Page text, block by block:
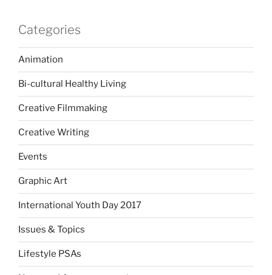
Categories
Animation
Bi-cultural Healthy Living
Creative Filmmaking
Creative Writing
Events
Graphic Art
International Youth Day 2017
Issues & Topics
Lifestyle PSAs